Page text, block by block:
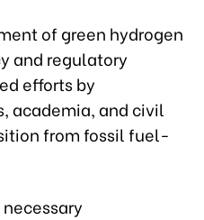
of green hydrogen
and regulatory
efforts by
academia, and civil
from fossil fuel-